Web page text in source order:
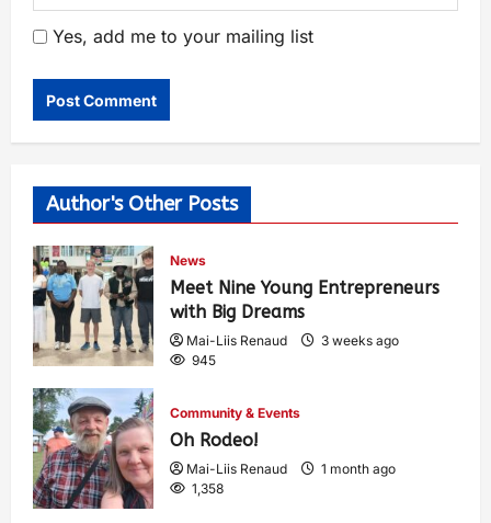
Yes, add me to your mailing list
Author's Other Posts
News
Meet Nine Young Entrepreneurs
with Big Dreams
Mai-Liis Renaud
3 weeks ago
945
Community & Events
Oh Rodeo!
Mai-Liis Renaud
1 month ago
1,358